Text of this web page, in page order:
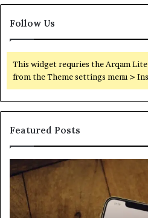
Follow Us
This widget requries the Arqam
from the Theme settings menu >
Featured Posts
the
Owner
Behind
These